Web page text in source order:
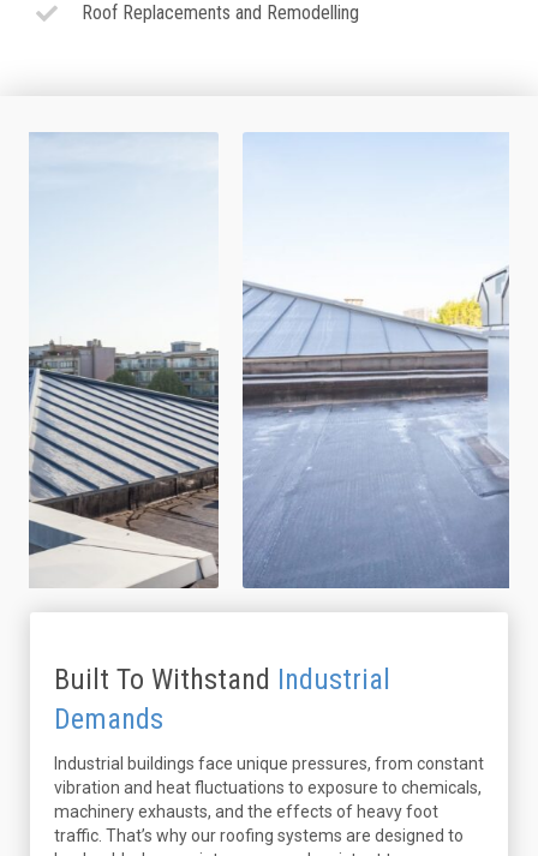
Roof Replacements and Remodelling
Built To Withstand Industrial
Demands
Industrial buildings face unique pressures, from constant
vibration and heat fluctuations to exposure to chemicals,
machinery exhausts, and the effects of heavy foot
traffic. That’s why our roofing systems are designed to